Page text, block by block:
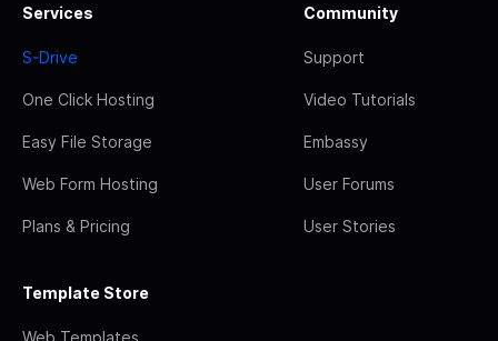
Services
S-Drive
One Click Hosting
Easy File Storage
Web Form Hosting
Plans & Pricing
Community
Support
Video Tutorials
Embassy
User Forums
User Stories
Template Store
Web Templates